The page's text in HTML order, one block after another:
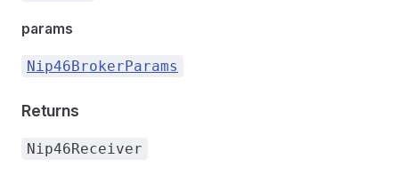
params
Nip46BrokerParams
Returns
Nip46Receiver